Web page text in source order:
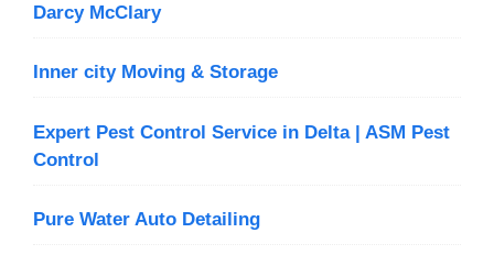
Darcy McClary
Inner city Moving & Storage
Expert Pest Control Service in Delta | ASM Pest
Control
Pure Water Auto Detailing